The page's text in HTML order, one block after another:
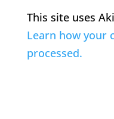
This site uses
Learn how your
processed.